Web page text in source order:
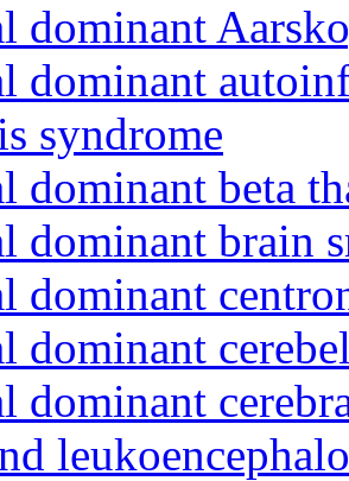
dominant
dominant
syndrome
dominant beta
dominant brain
dominant
dominant
dominant